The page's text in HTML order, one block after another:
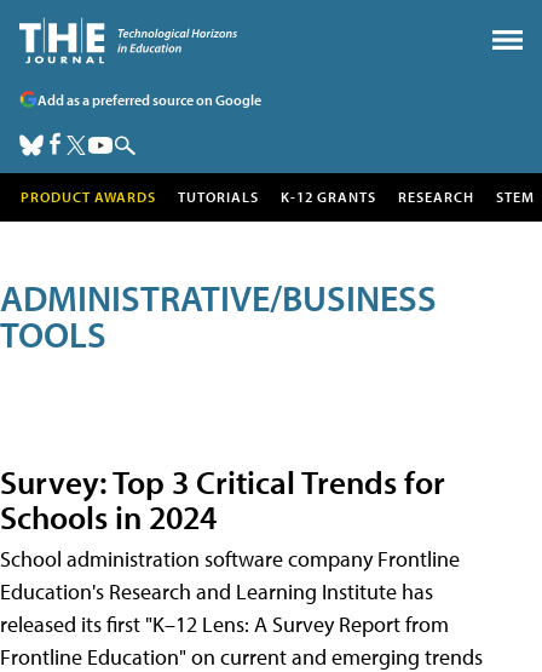
Add as a preferred source on Google
PRODUCT AWARDS TUTORIALS K-12 GRANTS RESEARCH STEM
ADMINISTRATIVE/BUSINESS
TOOLS
Survey: Top 3 Critical Trends for
Schools in 2024
School administration software company Frontline
Education's Research and Learning Institute has
released its first "K–12 Lens: A Survey Report from
Frontline Education" on current and emerging trends